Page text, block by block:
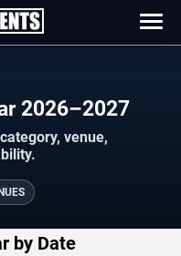
2026–2027
venue,
by Date